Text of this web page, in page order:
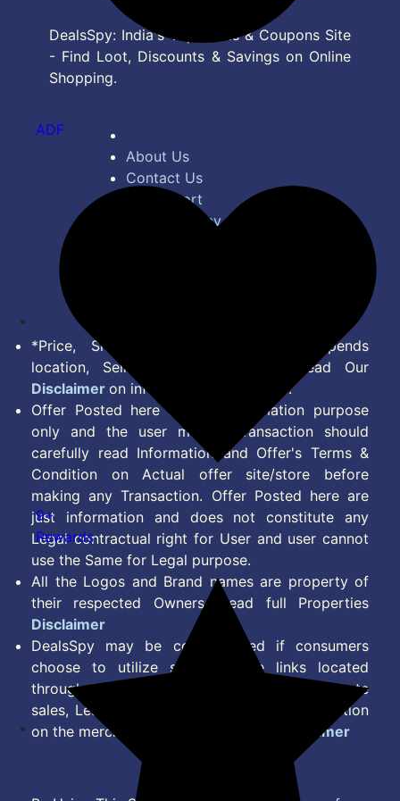
DealsSpy: India's Top Deals & Coupons Site
- Find Loot, Discounts & Savings on Online
Shopping.
About Us
Contact Us
Bug Report
Privacy Policy
*Price, Shipping Charges & Offer depends
location, Seller & Account Type. Read Our
Disclaimer on information we provide.
Offer Posted here are for Information purpose
only and the user making transaction should
carefully read Information and Offer's Terms &
Condition on Actual offer site/store before
making any Transaction. Offer Posted here are
just information and does not constitute any
Legal contractual right for User and user cannot
use the Same for Legal purpose.
All the Logos and Brand names are property of
their respected Owners. Read full Properties
Disclaimer
DealsSpy may be compensated if consumers
choose to utilize some of the links located
throughout the content on this site and generate
sales, Lead, Signup, Joining or any other Action
on the merchant Platform. Read full
Disclaimer
ADF
9+
Rewards